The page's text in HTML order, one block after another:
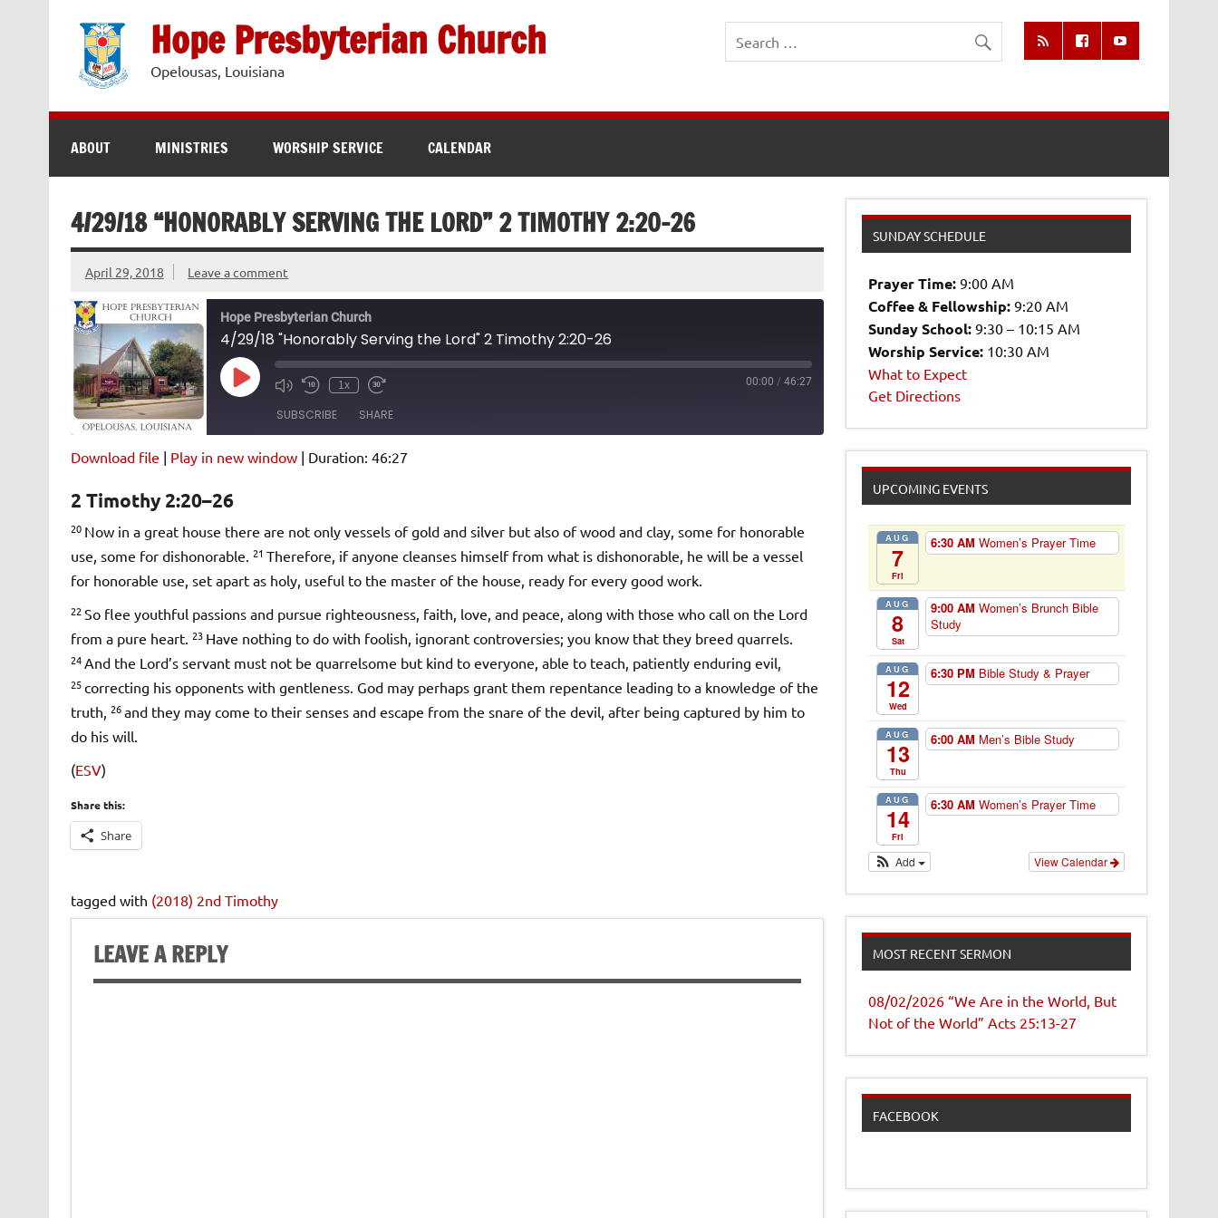
Hope Presbyterian Church
Opelousas, Louisiana
ABOUT MINISTRIES WORSHIP SERVICE CALENDAR
4/29/18 “HONORABLY SERVING THE LORD” 2 TIMOTHY 2:20-26
April 29, 2018 Leave a comment
Hope Presbyterian Church
4/29/18 "Honorably Serving the Lord" 2 Timothy 2:20-26
Play
Episode
1x 00:00 / 46:27
SUBSCRIBE SHARE
Spotify
RSS FEED
EMBED
Download file | Play in new window| Duration: 46:27
2 Timothy 2:20–26
20 Now in a great house there are not only vessels of gold and silver but also of wood and clay, some for honorable
use, some for dishonorable. 21 Therefore, if anyone cleanses himself from what is dishonorable, he will be a vessel
for honorable use, set apart as holy, useful to the master of the house, ready for every good work.
22 So flee youthful passions and pursue righteousness, faith, love, and peace, along with those who call on the Lord
from a pure heart. 23 Have nothing to do with foolish, ignorant controversies; you know that they breed quarrels.
24 And the Lord’s servant must not be quarrelsome but kind to everyone, able to teach, patiently enduring evil,
25correcting his opponents with gentleness. God may perhaps grant them repentance leading to a knowledge of the
truth, 26and they may come to their senses and escape from the snare of the devil, after being captured by him to
do his will.
(ESV)
Share this:
Share
tagged with (2018) 2nd Timothy
LEAVE A REPLY
SUNDAY SCHEDULE
Prayer Time: 9:00 AM
Coffee & Fellowship: 9:20 AM
Sunday School: 9:30 – 10:15 AM
Worship Service: 10:30 AM
What to Expect
Get Directions
UPCOMING EVENTS
AUG
7
Fri
6:30 AMWomen’s Prayer Time
AUG
8
Sat
9:00 AMWomen’s Brunch Bible
Study
AUG
12
Wed
6:30 PM Bible Study & Prayer
AUG
13
Thu
6:00 AM Men’s Bible Study
AUG
14
Fri
6:30 AMWomen’s Prayer Time
View Calendar
Add
MOST RECENT SERMON
08/02/2026 “We Are in the World, But
Not of the World” Acts 25:13-27
FACEBOOK